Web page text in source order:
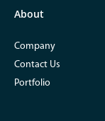
About
Company
Contact Us
Portfolio